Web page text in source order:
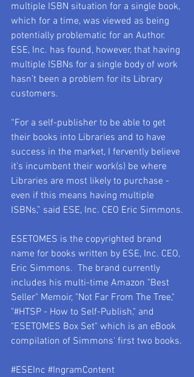
multiple ISBN situation for a single book,
which for a time, was viewed as being
potentially problematic for an Author.
ESE, Inc. has found, however, that having
multiple ISBNs for a single body of work
hasn’t been a problem for its Library
customers.
“For a self-publisher to be able to get
their books into Libraries and to have
success in the market, I fervently believe
it’s incumbent their work(s) be where
Libraries are most likely to purchase -
even if this means having multiple
ISBNs,” said ESE, Inc. CEO Eric Simmons.
ESETOMES is the copyrighted brand
name for books written by ESE, Inc. CEO,
Eric Simmons.  The brand currently
includes his multi-time Amazon "Best
Seller" Memoir, "Not Far From The Tree,"
"#HTSP - How to Self-Publish," and
"ESETOMES Box Set" which is an eBook
compilation of Simmons' first two books.
#ESEInc #IngramContent